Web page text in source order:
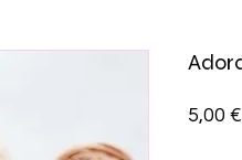
5,00 €